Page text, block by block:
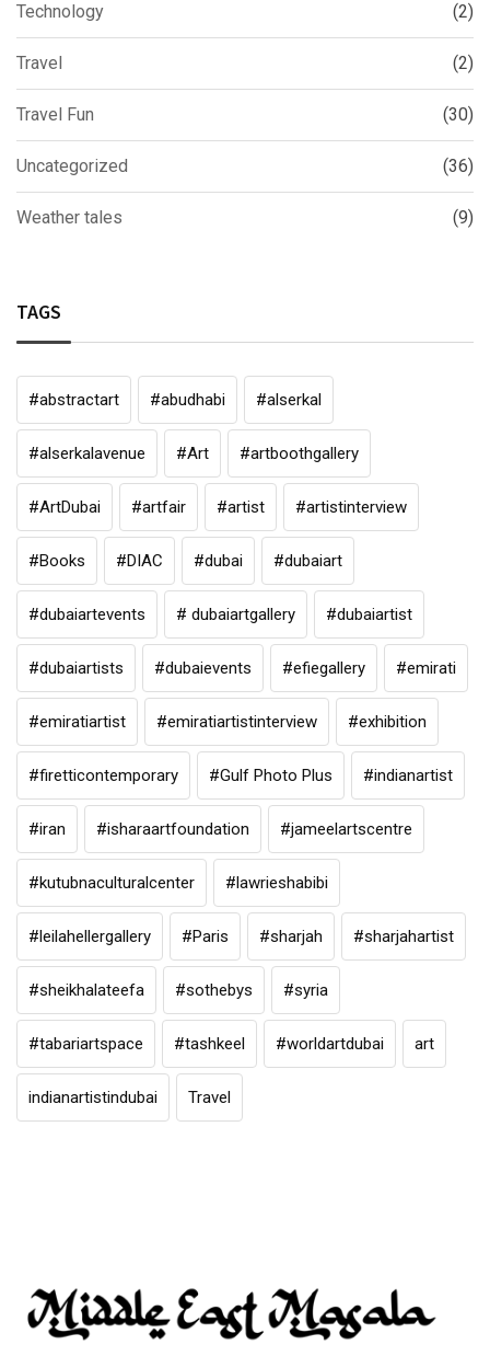
Technology (2)
Travel (2)
Travel Fun (30)
Uncategorized (36)
Weather tales (9)
TAGS
#abstractart #abudhabi #alserkal
#alserkalavenue #Art #artboothgallery
#ArtDubai #artfair #artist #artistinterview
#Books #DIAC #dubai #dubaiart
#dubaiartevents # dubaiartgallery #dubaiartist
#dubaiartists #dubaievents #efiegallery #emirati
#emiratiartist #emiratiartistinterview #exhibition
#firetticontemporary #Gulf Photo Plus #indianartist
#iran #isharaartfoundation #jameelartscentre
#kutubnaculturalcenter #lawrieshabibi
#leilahellergallery #Paris #sharjah #sharjahartist
#sheikhalateefa #sothebys #syria
#tabariartspace #tashkeel #worldartdubai art
indianartistindubai Travel